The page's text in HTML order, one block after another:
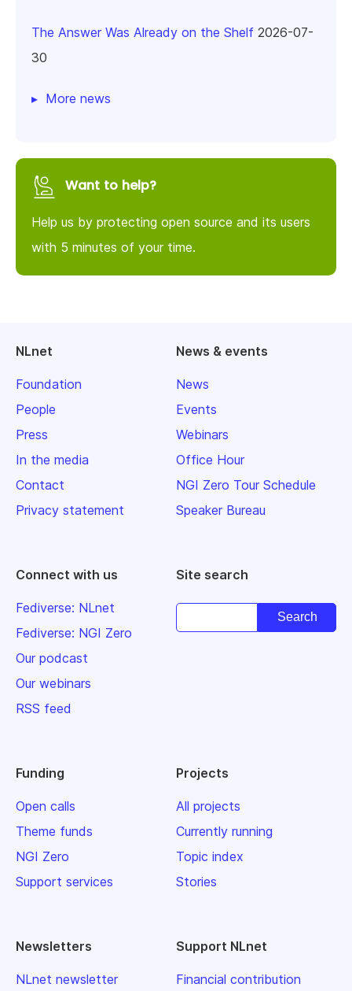
The Answer Was Already on the Shelf 2026-07-
30
More news
Want to help?
Help us by protecting open source and its users
with 5 minutes of your time.
NLnet
Foundation
People
Press
In the media
Contact
Privacy statement
News & events
News
Events
Webinars
Office Hour
NGI Zero Tour Schedule
Speaker Bureau
Connect with us
Fediverse: NLnet
Fediverse: NGI Zero
Our podcast
Our webinars
RSS feed
Site search
Funding
Open calls
Theme funds
NGI Zero
Support services
Projects
All projects
Currently running
Topic index
Stories
Newsletters
NLnet newsletter
Support NLnet
Financial contribution